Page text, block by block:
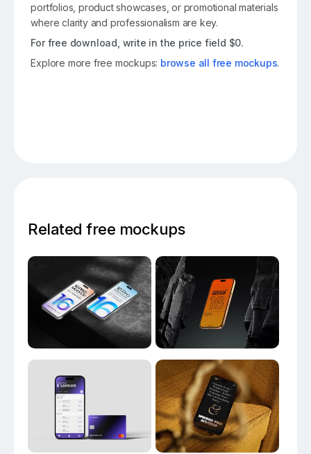
portfolios, product showcases, or promotional materials
where clarity and professionalism are key.
For free download, write in the price field $0.
Explore more free mockups: browse all free mockups.
Related free mockups